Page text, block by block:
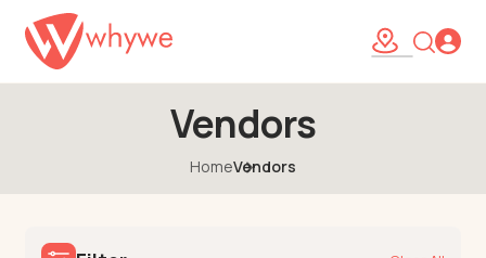
Vendors
HomeVendors